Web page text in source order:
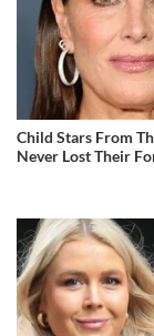
Child Stars From
Never Lost Their